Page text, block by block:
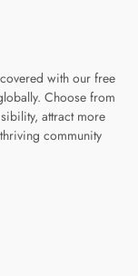
with our free
Choose from
attract more
community